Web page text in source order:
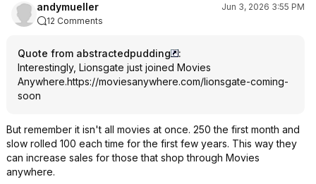
andymueller
Jun 3, 2026 3:55 PM
12 Comments
Quote from abstractedpudding
:
Interestingly, Lionsgate just joined Movies
Anywhere.https://moviesanywhere.com/lionsgate-coming-
soon
But remember it isn't all movies at once. 250 the first month and
slow rolled 100 each time for the first few years. This way they
can increase sales for those that shop through Movies
anywhere.